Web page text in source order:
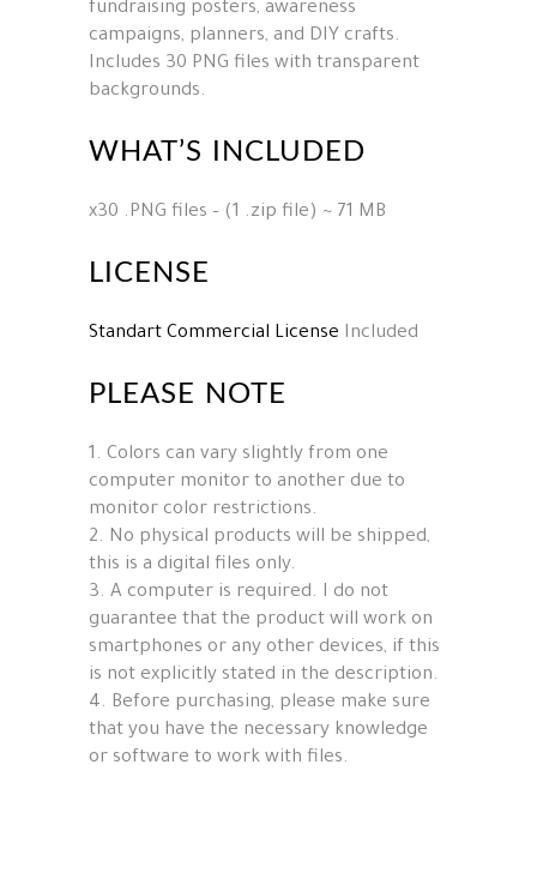
fundraising posters, awareness
campaigns, planners, and DIY crafts.
Includes 30 PNG files with transparent
backgrounds.
WHAT’S INCLUDED
x30 .PNG files – (1 .zip file) ~ 71 MB
LICENSE
Standart Commercial License Included
PLEASE NOTE
1. Colors can vary slightly from one
computer monitor to another due to
monitor color restrictions.
2. No physical products will be shipped,
this is a digital files only.
3. A computer is required. I do not
guarantee that the product will work on
smartphones or any other devices, if this
is not explicitly stated in the description.
4. Before purchasing, please make sure
that you have the necessary knowledge
or software to work with files.